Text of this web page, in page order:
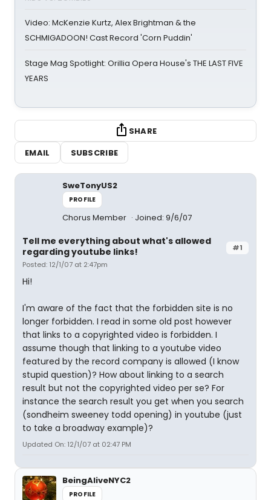
Video: McKenzie Kurtz, Alex Brightman & the
SCHMIGADOON! Cast Record 'Corn Puddin'
Stage Mag Spotlight: Orillia Opera House's THE LAST FIVE
YEARS
SHARE
EMAIL
SUBSCRIBE
SweTonyUS2
PROFILE
Chorus Member Joined: 9/6/07
#1
Tell me everything about what's allowed
regarding youtube links!
Posted: 12/1/07 at 2:47pm
Hi!
I'm aware of the fact that the forbidden site is no
longer forbidden. I read in some old post however
that links to a copyrighted video is forbidden. I
assume though that linking to a youtube video
featured by the record company is allowed (I know
stupid question)? How about linking to a search
result but not the copyrighted video per se? For
instance the search result you get when you search
(sondheim sweeney todd opening) in youtube (just
to take a broadway example)?
Updated On: 12/1/07 at 02:47 PM
BeingAliveNYC2
PROFILE